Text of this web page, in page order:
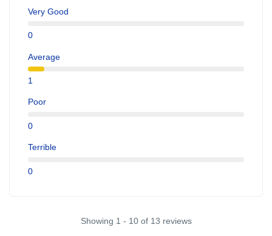
Very Good
0
Average
1
Poor
0
Terrible
0
Showing 1 - 10 of 13 reviews